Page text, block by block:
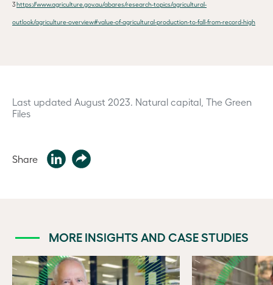
3https://www.agriculture.gov.au/abares/research-topics/agricultural-
outlook/agriculture-overview#value-of-agricultural-production-to-fall-from-record-high
Last updated August 2023. Natural capital, The Green
Files
Share
MORE INSIGHTS AND CASE STUDIES